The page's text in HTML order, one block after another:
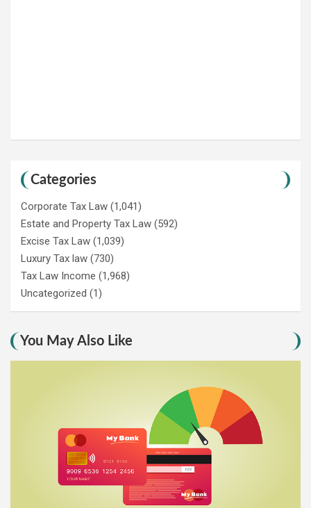
Categories
Corporate Tax Law (1,041)
Estate and Property Tax Law (592)
Excise Tax Law (1,039)
Luxury Tax law (730)
Tax Law Income (1,968)
Uncategorized (1)
You May Also Like